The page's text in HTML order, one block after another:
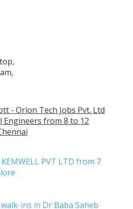
- Orion Tech Jobs Pvt. Ltd
Engineers from 8 to 12
PVT LTD from 7
ins in Dr Baba Saheb